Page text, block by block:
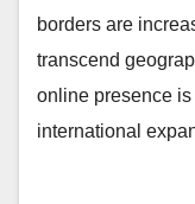
borders are
transcend
online presence
international